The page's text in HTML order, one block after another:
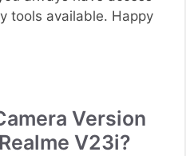
tools available. Happy
Version
V23i?